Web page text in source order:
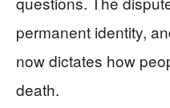
permanent identity,
now dictates how
death.